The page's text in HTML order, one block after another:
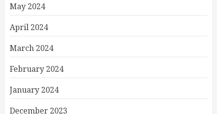
May 2024
April 2024
March 2024
February 2024
January 2024
December 2023